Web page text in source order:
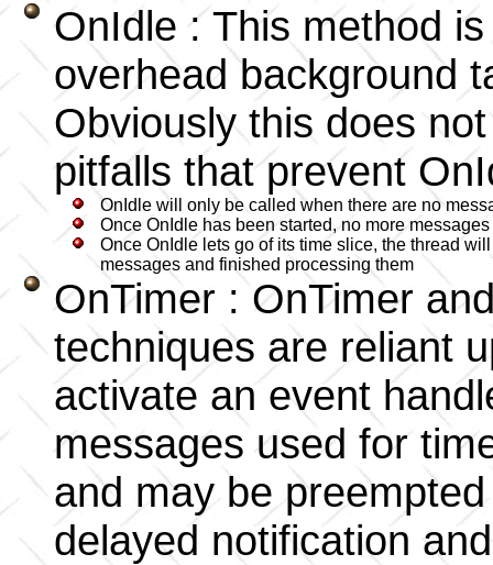
OnIdle : This method
overhead background
Obviously this does
pitfalls that prevent
OnIdle will only be called when there are no
Once OnIdle has been started, no more
Once OnIdle lets go of its time slice, the thread
messages and finished processing them
OnTimer : OnTimer
techniques are reliant
activate an event
messages used for
and may be
delayed notification